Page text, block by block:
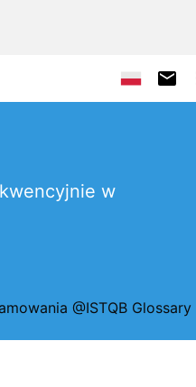
w
@ISTQB Glossary